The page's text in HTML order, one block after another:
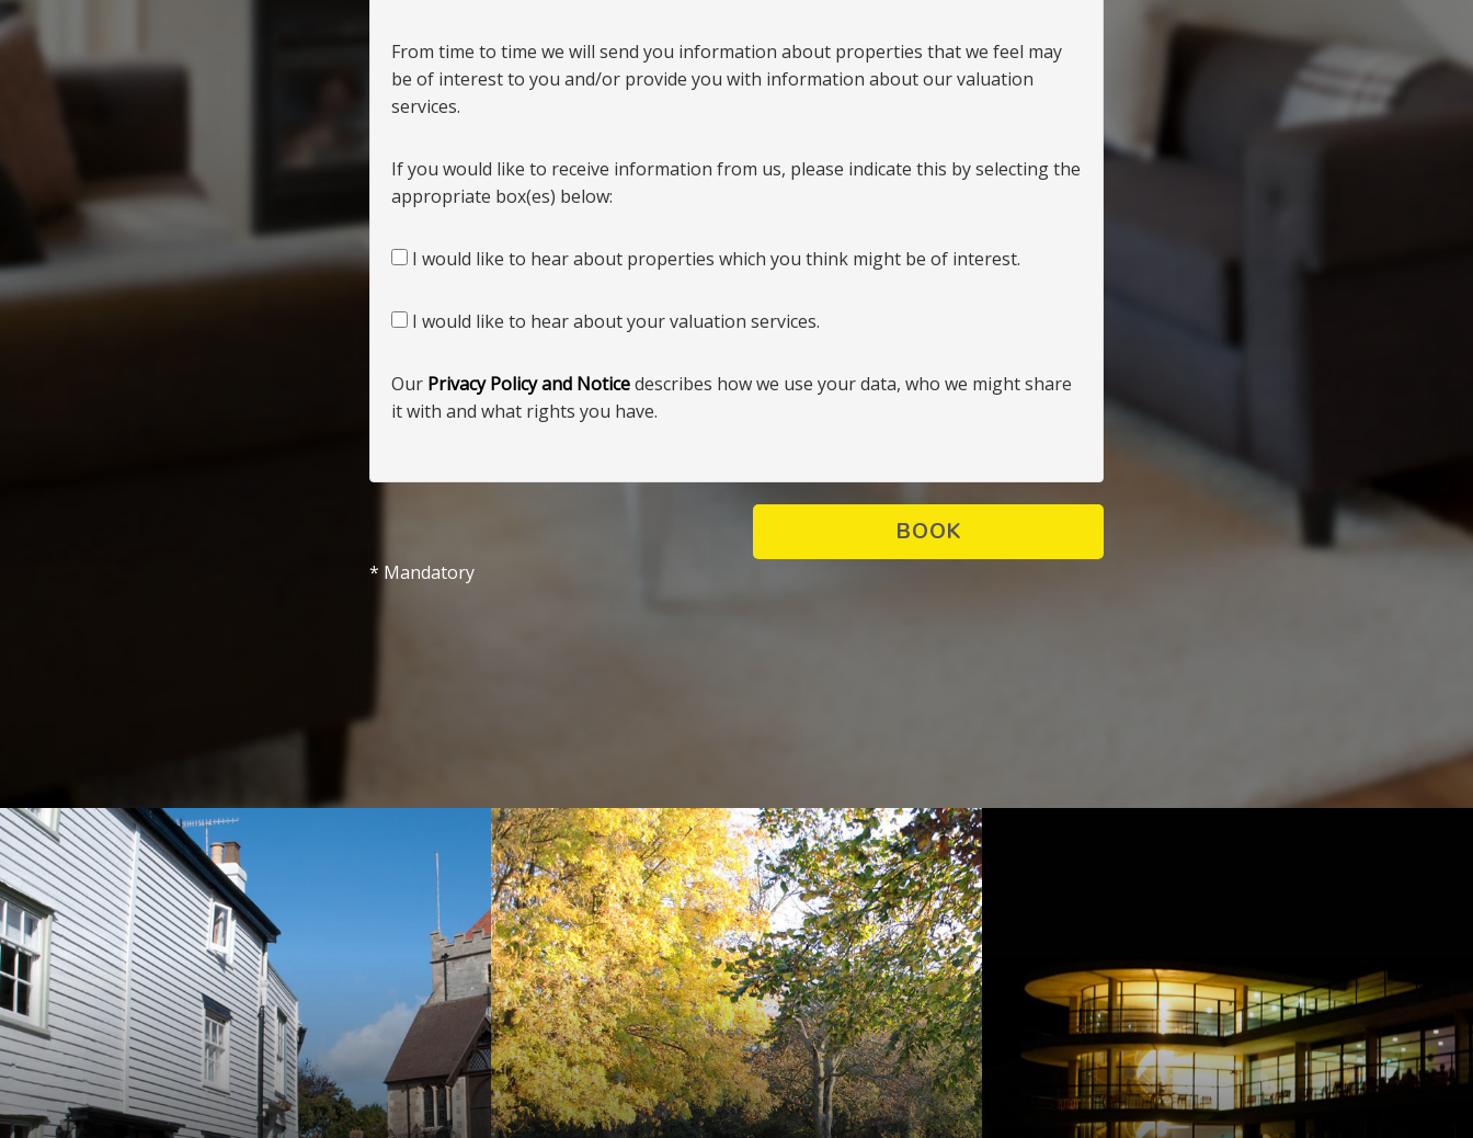
From time to time we will send you information about properties that we feel may
be of interest to you and/or provide you with information about our valuation
services.
If you would like to receive information from us, please indicate this by selecting the
appropriate box(es) below:
I would like to hear about properties which you think might be of interest.
I would like to hear about your valuation services.
Our Privacy Policy and Noticedescribes how we use your data, who we might share
it with and what rights you have.
BOOK
* Mandatory
PROPERTY SEARCH
Show under offer
SEARCH